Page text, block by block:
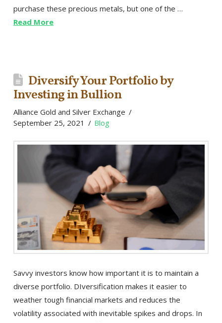
purchase these precious metals, but one of the …
Read More
Diversify Your Portfolio by
Investing in Bullion
Alliance Gold and Silver Exchange
September 25, 2021
Blog
Savvy investors know how important it is to maintain a
diverse portfolio. DIversification makes it easier to
weather tough financial markets and reduces the
volatility associated with inevitable spikes and drops. In